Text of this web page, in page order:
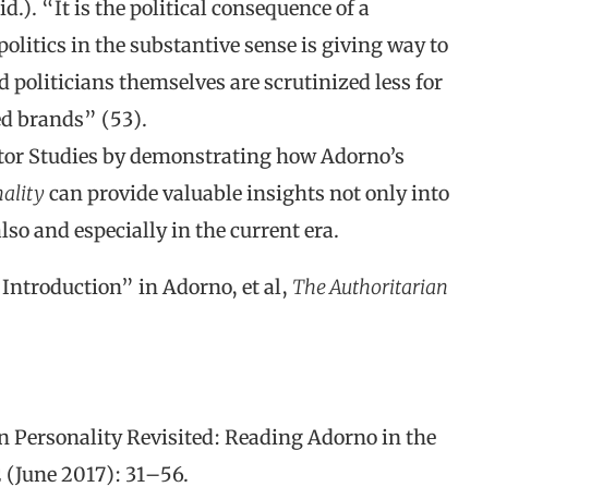
“It is the political consequence of a
in the substantive sense is giving way to
themselves are scrutinized less for
brands” (53).
Studies by demonstrating how Adorno’s
can provide valuable insights not only into
and especially in the current era.
in Adorno, et al, The Authoritarian
Personality Revisited: Reading Adorno in the
(June 2017): 31–56.